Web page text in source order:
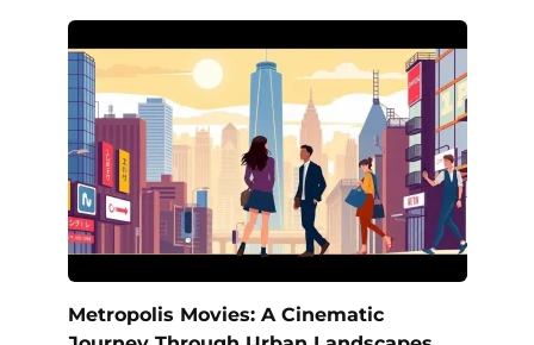
Metropolis Movies: A Cinematic